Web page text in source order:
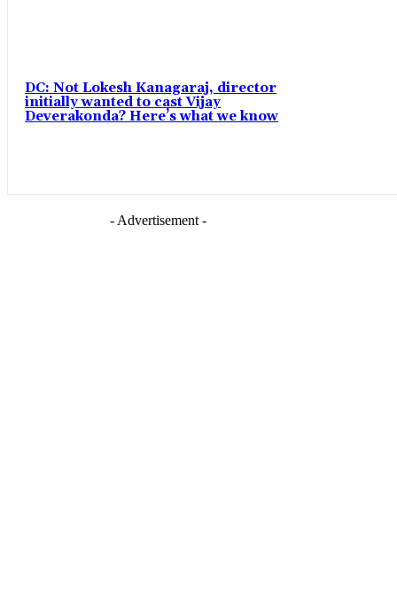
DC: Not Lokesh Kanagaraj, director
initially wanted to cast Vijay
Deverakonda? Here’s what we know
- Advertisement -